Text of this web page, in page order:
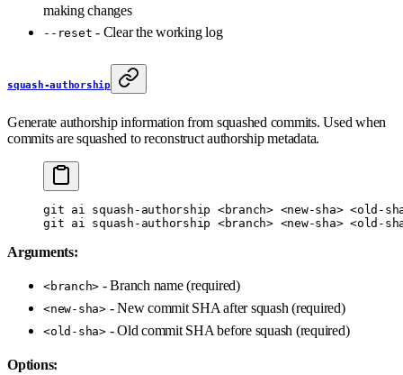
making changes
--reset - Clear the working log
squash-authorship
Generate authorship information from squashed commits. Used when
commits are squashed to reconstruct authorship metadata.
git ai squash-authorship <branch> <new-sha> <old-sh
git ai squash-authorship <branch> <new-sha> <old-sh
Arguments:
<branch> - Branch name (required)
<new-sha>- New commit SHA after squash (required)
<old-sha>- Old commit SHA before squash (required)
Options: